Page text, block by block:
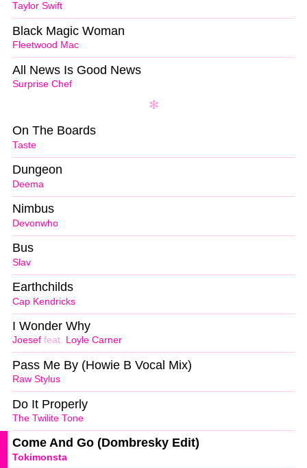
Taylor Swift
Fleetwood Mac
Black Magic Woman
Surprise Chef
All News Is Good News
Taste
On The Boards
Deema
Dungeon
Devonwho
Nimbus
Slav
Bus
Cap Kendricks
Earthchilds
Joesef feat. Loyle Carner
I Wonder Why
Raw Stylus
Pass Me By (Howie B Vocal Mix)
The Twilite Tone
Do It Properly
Tokimonsta
Come And Go (Dombresky Edit)